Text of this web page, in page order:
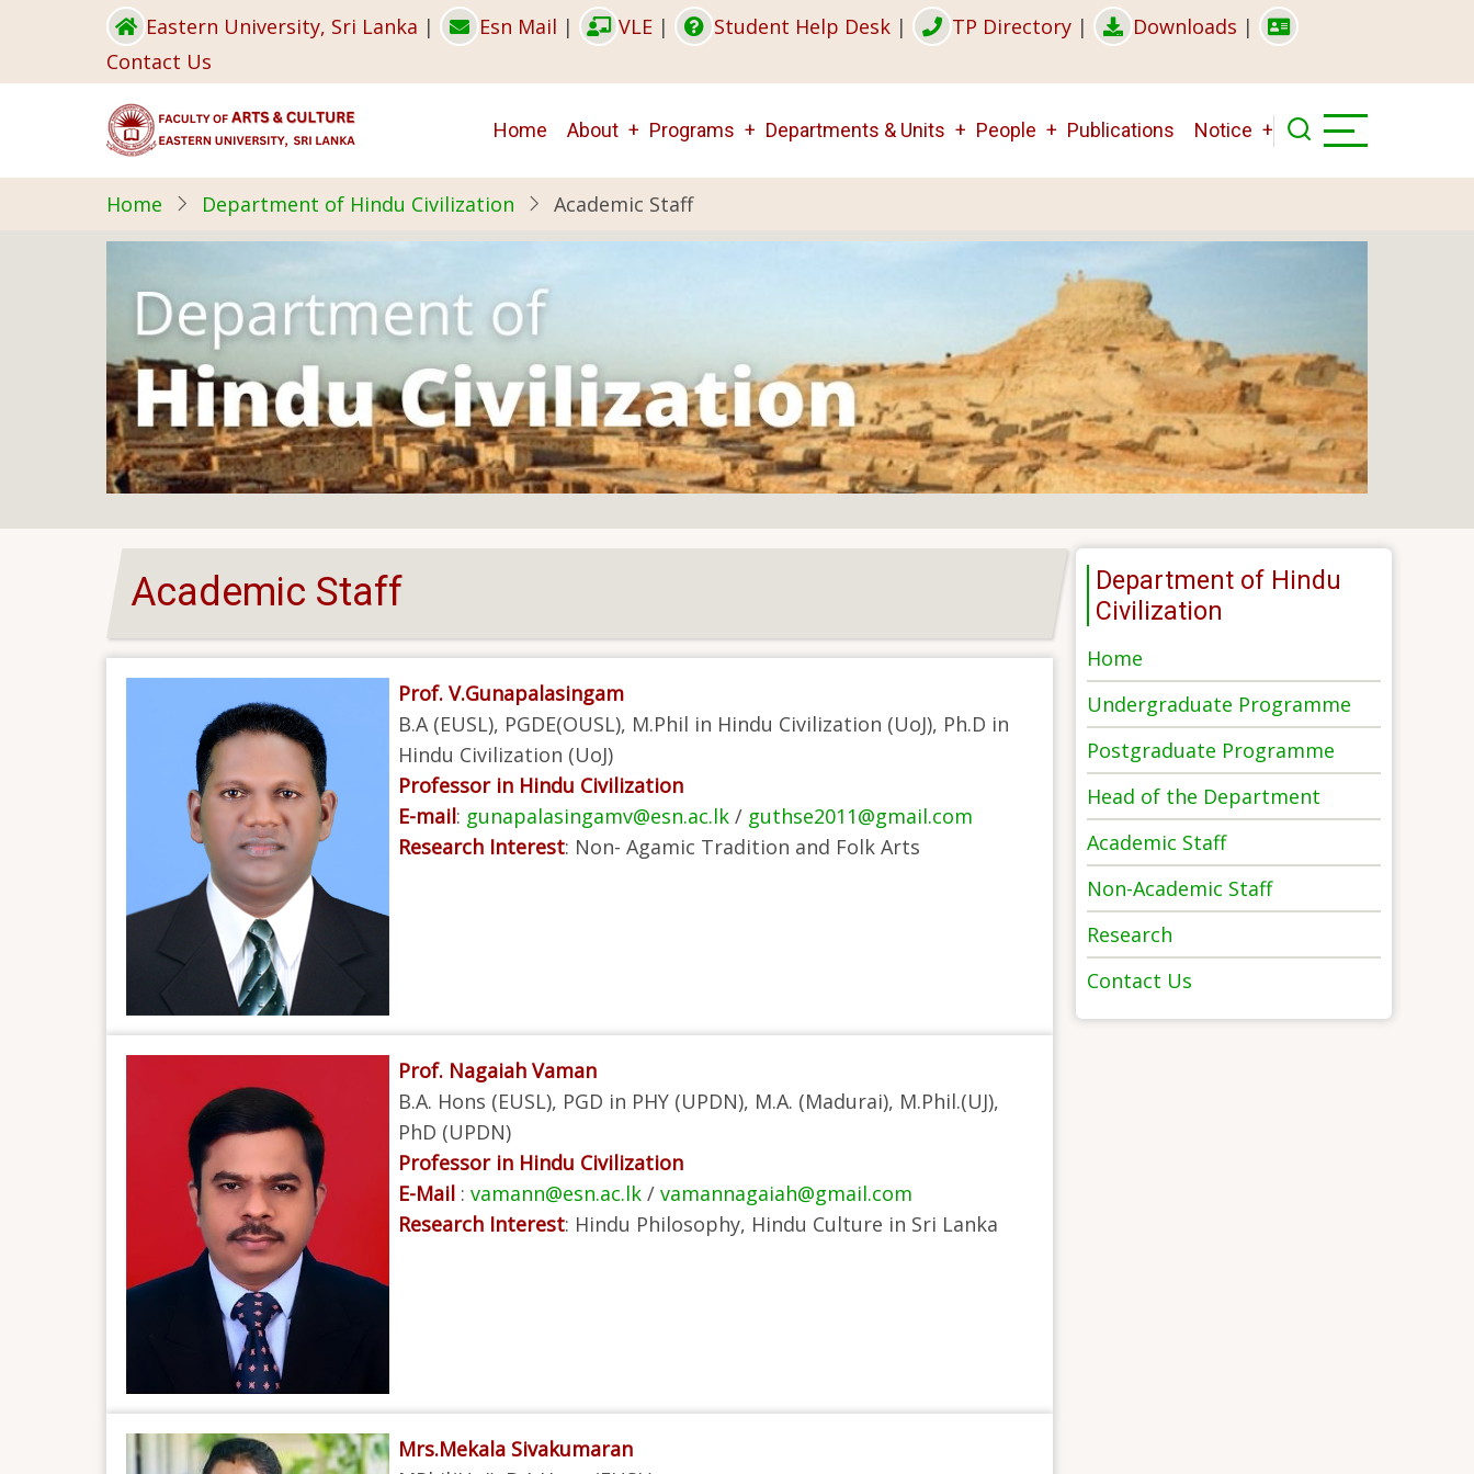
main
Eastern University, Sri Lanka | Esn Mail | VLE | Student Help Desk | TP Directory | Downloads |
Contact Us
Main
navigation
Home About Programs Departments & Units People Publications Notice
Home Department of Hindu Civilization Academic Staff
Academic Staff
Prof. V.Gunapalasingam
B.A (EUSL), PGDE(OUSL), M.Phil in Hindu Civilization (UoJ), Ph.D in
Hindu Civilization (UoJ)
Professor in Hindu Civilization
E-mail: gunapalasingamv@esn.ac.lk/ guthse2011@gmail.com
Research Interest: Non- Agamic Tradition and Folk Arts
Prof. Nagaiah Vaman
B.A. Hons (EUSL), PGD in PHY (UPDN), M.A. (Madurai), M.Phil.(UJ),
PhD (UPDN)
Professor in Hindu Civilization
E-Mail : vamann@esn.ac.lk/ vamannagaiah@gmail.com
Research Interest: Hindu Philosophy, Hindu Culture in Sri Lanka
Mrs.Mekala Sivakumaran
Department of Hindu
Civilization
Home
Undergraduate Programme
Postgraduate Programme
Head of the Department
Academic Staff
Non-Academic Staff
Research
Contact Us